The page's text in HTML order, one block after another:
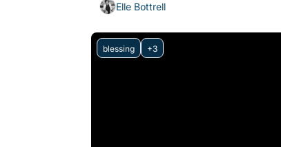
Elle Bottrell
blessing +3